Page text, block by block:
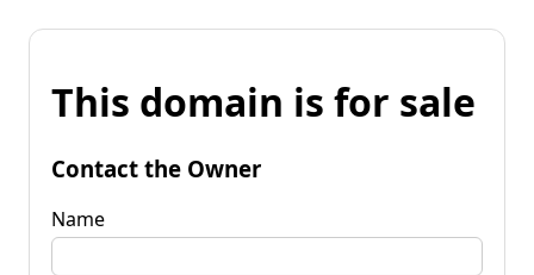
This domain is for sale
Contact the Owner
Name